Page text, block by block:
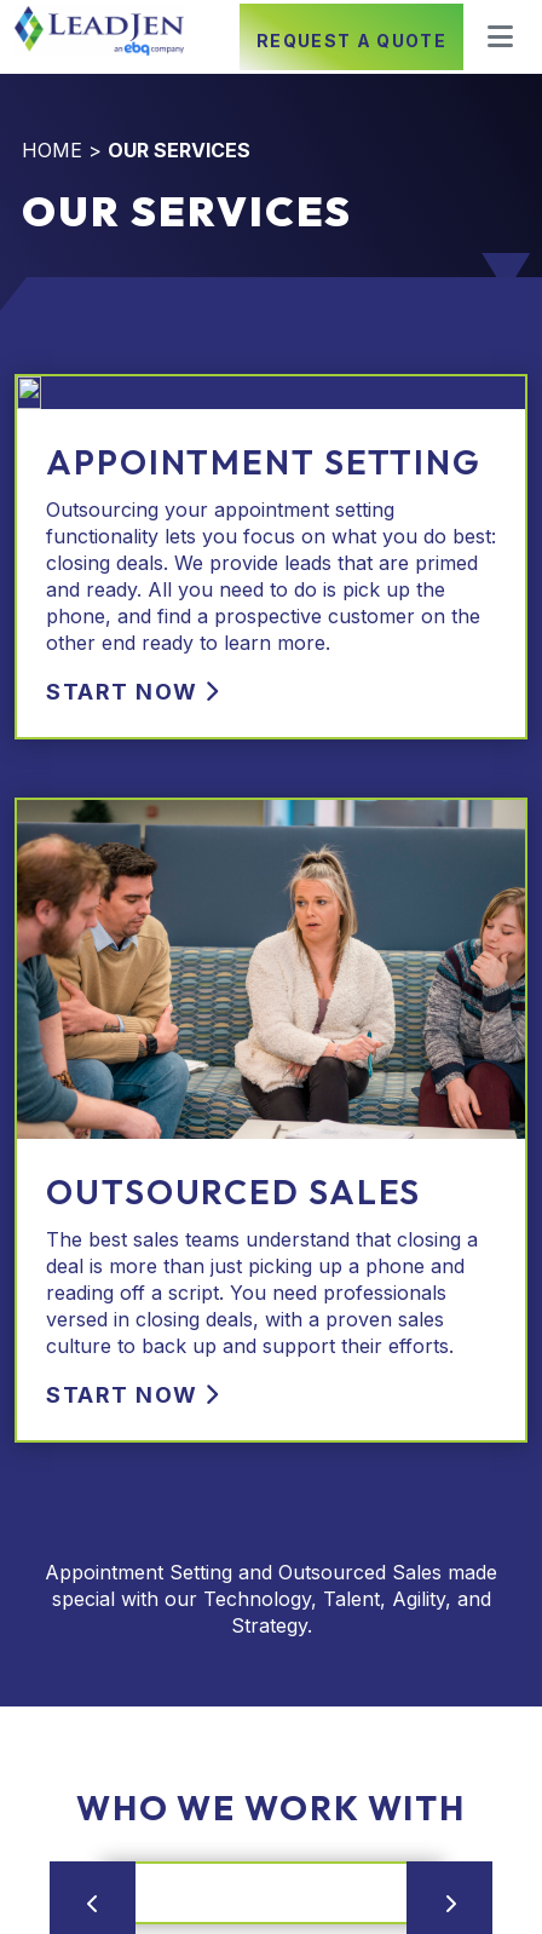
REQUEST A QUOTE
HOME > OUR SERVICES
OUR SERVICES
APPOINTMENT SETTING
Outsourcing your appointment setting
functionality lets you focus on what you do best:
closing deals. We provide leads that are primed
and ready. All you need to do is pick up the
phone, and find a prospective customer on the
other end ready to learn more.
START NOW
OUTSOURCED SALES
The best sales teams understand that closing a
deal is more than just picking up a phone and
reading off a script. You need professionals
versed in closing deals, with a proven sales
culture to back up and support their efforts.
START NOW
Appointment Setting and Outsourced Sales made
special with our Technology, Talent, Agility, and
Strategy.
WHO WE WORK WITH